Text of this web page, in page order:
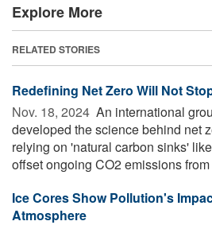
Explore More
RELATED STORIES
Redefining Net Zero Will Not
Nov. 18, 2024  An international
developed the science behind net
relying on 'natural carbon sinks'
offset ongoing CO2 emissions from
Ice Cores Show Pollution's
Atmosphere